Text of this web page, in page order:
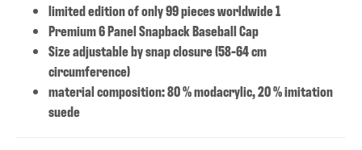
limited edition of only 99 pieces worldwide 1
Premium 6 Panel Snapback Baseball Cap
Size adjustable by snap closure (58-64 cm
circumference)
material composition: 80 % modacrylic, 20 % imitation
suede